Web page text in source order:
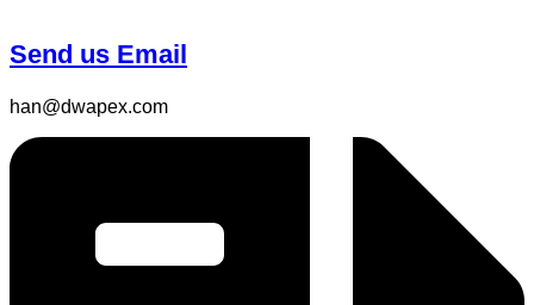
Send us Email
han@dwapex.com